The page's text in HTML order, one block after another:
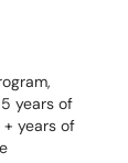
years of
+ years of